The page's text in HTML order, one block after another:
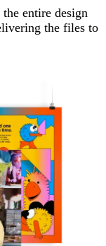
entire design
the files to